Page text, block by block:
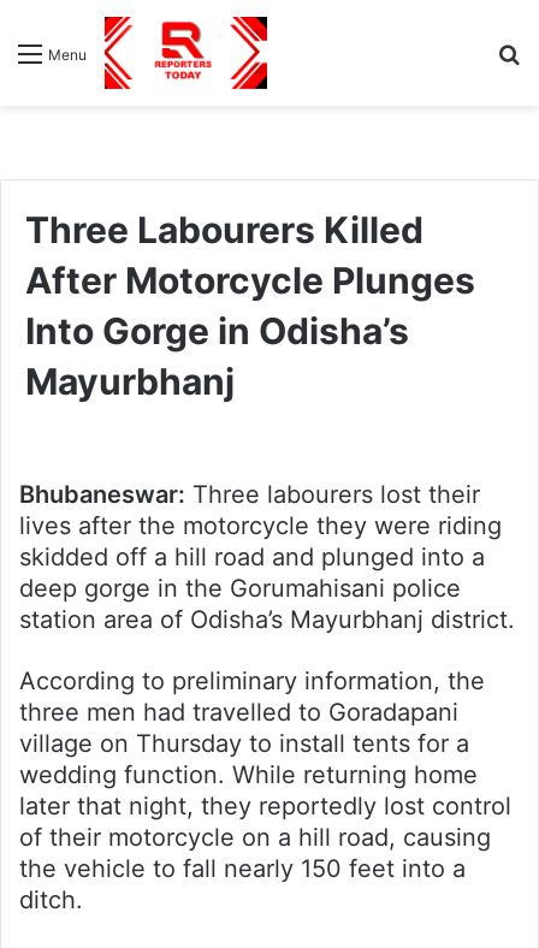
Menu
Three Labourers Killed
After Motorcycle Plunges
Into Gorge in Odisha’s
Mayurbhanj
Bhubaneswar: Three labourers lost their
lives after the motorcycle they were riding
skidded off a hill road and plunged into a
deep gorge in the Gorumahisani police
station area of Odisha’s Mayurbhanj district.
According to preliminary information, the
three men had travelled to Goradapani
village on Thursday to install tents for a
wedding function. While returning home
later that night, they reportedly lost control
of their motorcycle on a hill road, causing
the vehicle to fall nearly 150 feet into a
ditch.